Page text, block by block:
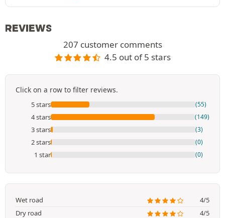
REVIEWS
207 customer comments
4.5 out of 5 stars
Click on a row to filter reviews.
5 stars (55)
4 stars (149)
3 stars (3)
2 stars (0)
1 star (0)
Wet road
4/5
Dry road
4/5